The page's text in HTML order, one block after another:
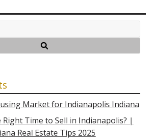
Market for Indianapolis Indiana
Right Time to Sell in Indianapolis? |
Real Estate Tips 2025